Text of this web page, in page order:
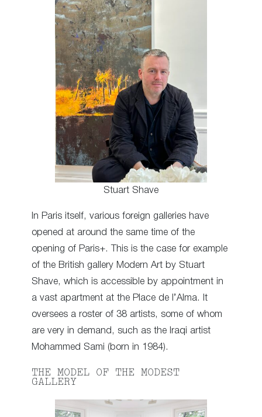
Stuart Shave
In Paris itself, various foreign galleries have
opened at around the same time of the
opening of Paris+. This is the case for example
of the British gallery Modern Art by Stuart
Shave, which is accessible by appointment in
a vast apartment at the Place de l’Alma. It
oversees a roster of 38 artists, some of whom
are very in demand, such as the Iraqi artist
Mohammed Sami (born in 1984).
THE MODEL OF THE MODEST
GALLERY